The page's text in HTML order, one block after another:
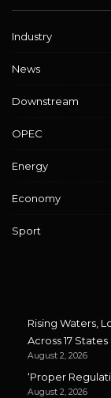
Industry
News
Downstream
OPEC
Energy
Economy
Sport
Rising Waters,
Across 17 States
August 2, 2026
‘Proper
August 2, 2026